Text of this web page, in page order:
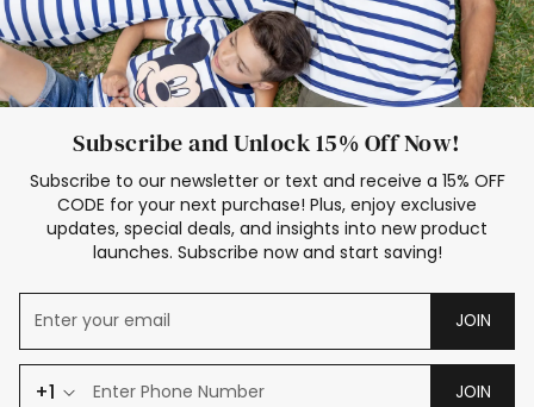
Subscribe and Unlock 15% Off Now!
Subscribe to our newsletter or text and receive a 15% OFF
CODE for your next purchase! Plus, enjoy exclusive
updates, special deals, and insights into new product
launches. Subscribe now and start saving!
JOIN
+1 JOIN